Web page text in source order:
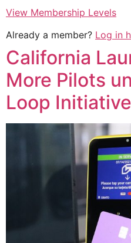
View Membership Levels
Already a member? Log in
California
More Pilots
Loop Initiative